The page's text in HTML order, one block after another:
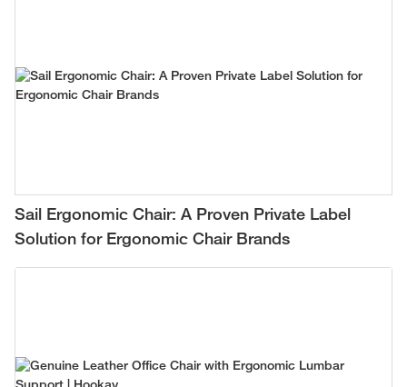
Sail Ergonomic Chair: A Proven Private Label
Solution for Ergonomic Chair Brands